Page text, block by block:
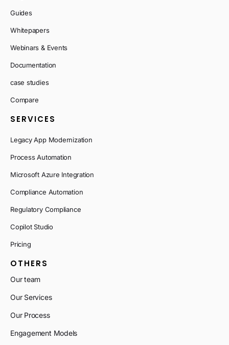
Guides
Whitepapers
Webinars & Events
Documentation
case studies
Compare
SERVICES
Legacy App Modernization
Process Automation
Microsoft Azure Integration
Compliance Automation
Regulatory Compliance
Copilot Studio
Pricing
OTHERS
Our team
Our Services
Our Process
Engagement Models